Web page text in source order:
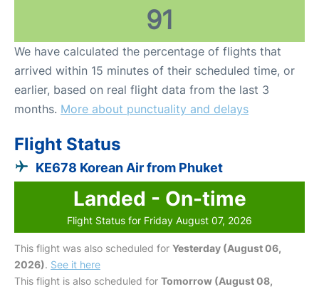
91
We have calculated the percentage of flights that
arrived within 15 minutes of their scheduled time, or
earlier, based on real flight data from the last 3
months. More about punctuality and delays
Flight Status
KE678 Korean Air from Phuket
Landed - On-time
Flight Status for Friday August 07, 2026
This flight was also scheduled for Yesterday (August 06,
2026). See it here
This flight is also scheduled for Tomorrow (August 08,